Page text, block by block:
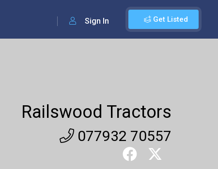
Get Listed
Sign In
Railswood Tractors
077932 70557